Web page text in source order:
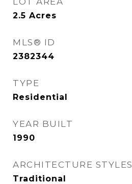
2.5 Acres
MLS® ID
2382344
TYPE
Residential
YEAR BUILT
1990
ARCHITECTURE STYLES
Traditional